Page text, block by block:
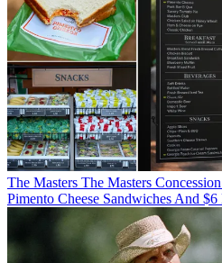
The Masters The Masters
Pimento Cheese Sandwiches And $6